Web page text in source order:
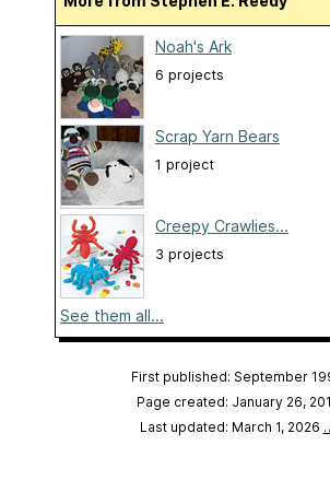
Noah's Ark
6 projects
Scrap Yarn Bears
1 project
Creepy Crawlies...
3 projects
See them all...
First published: September
Page created: January 26,
Last updated: March 1, 2026